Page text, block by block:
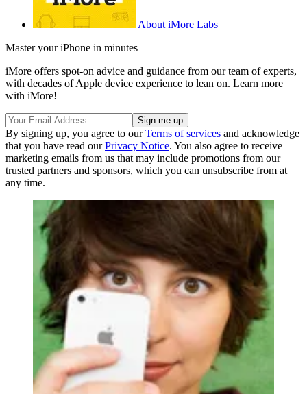
About iMore Labs
Master your iPhone in minutes
iMore offers spot-on advice and guidance from our team of experts,
with decades of Apple device experience to lean on. Learn more
with iMore!
By signing up, you agree to ourTerms of services and acknowledge
that you have read ourPrivacy Notice. You also agree to receive
marketing emails from us that may include promotions from our
trusted partners and sponsors, which you can unsubscribe from at
any time.